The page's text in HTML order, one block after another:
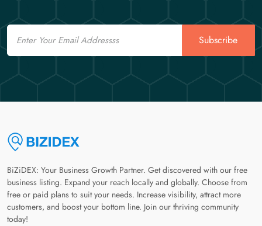
Email
Subscribe
BiZiDEX: Your Business Growth Partner. Get discovered with our free
business listing. Expand your reach locally and globally. Choose from
free or paid plans to suit your needs. Increase visibility, attract more
customers, and boost your bottom line. Join our thriving community
today!